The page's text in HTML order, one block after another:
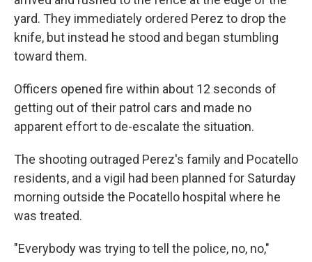
yard. They immediately ordered Perez to drop the
knife, but instead he stood and began stumbling
toward them.
Officers opened fire within about 12 seconds of
getting out of their patrol cars and made no
apparent effort to de-escalate the situation.
The shooting outraged Perez's family and Pocatello
residents, and a vigil had been planned for Saturday
morning outside the Pocatello hospital where he
was treated.
"Everybody was trying to tell the police, no, no,"